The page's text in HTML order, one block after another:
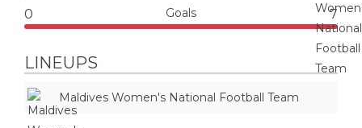
0 Goals 7
LINEUPS
Maldives Women's National Football Team